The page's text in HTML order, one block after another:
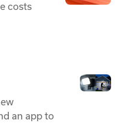
costs
an app to